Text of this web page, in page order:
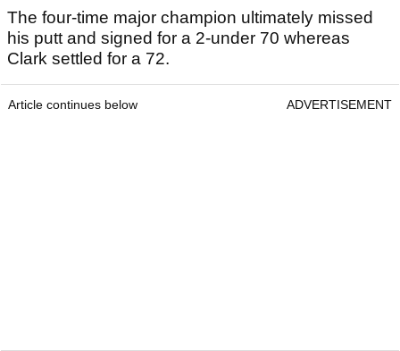
The four-time major champion ultimately missed
his putt and signed for a 2-under 70 whereas
Clark settled for a 72.
Article continues below ADVERTISEMENT